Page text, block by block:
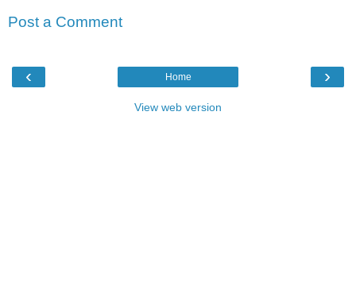
Post a Comment
‹ ›
Home
View web version